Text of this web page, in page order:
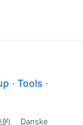
· Tools ·
的 Danske